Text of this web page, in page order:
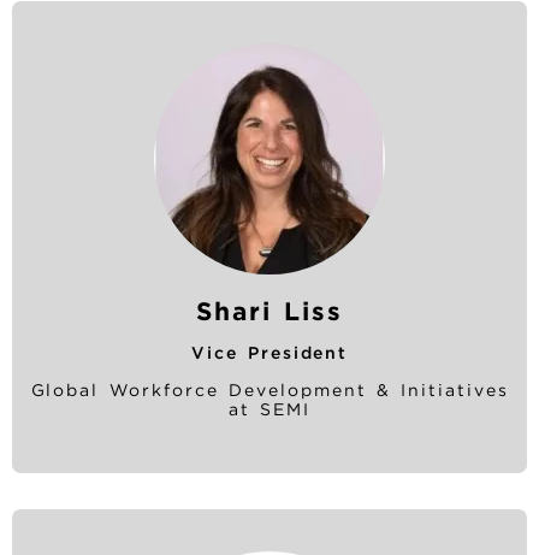
Shari Liss
Vice President
Global Workforce Development & Initiatives
at SEMI